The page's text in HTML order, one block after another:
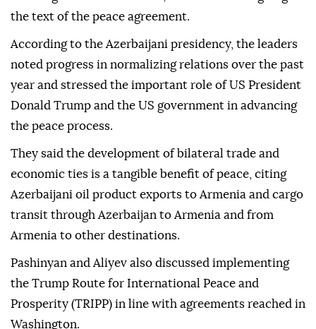
the text of the peace agreement.
According to the Azerbaijani presidency, the leaders
noted progress in normalizing relations over the past
year and stressed the important role of US President
Donald Trump and the US government in advancing
the peace process.
They said the development of bilateral trade and
economic ties is a tangible benefit of peace, citing
Azerbaijani oil product exports to Armenia and cargo
transit through Azerbaijan to Armenia and from
Armenia to other destinations.
Pashinyan and Aliyev also discussed implementing
the Trump Route for International Peace and
Prosperity (TRIPP) in line with agreements reached in
Washington.